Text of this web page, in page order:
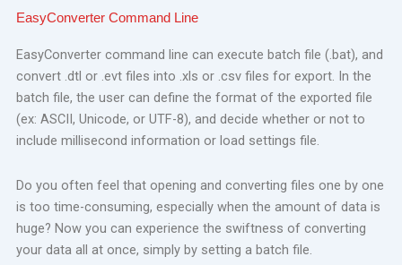
EasyConverter Command Line
EasyConverter command line can execute batch file (.bat), and
convert .dtl or .evt files into .xls or .csv files for export. In the
batch file, the user can define the format of the exported file
(ex: ASCII, Unicode, or UTF-8), and decide whether or not to
include millisecond information or load settings file.
Do you often feel that opening and converting files one by one
is too time-consuming, especially when the amount of data is
huge? Now you can experience the swiftness of converting
your data all at once, simply by setting a batch file.